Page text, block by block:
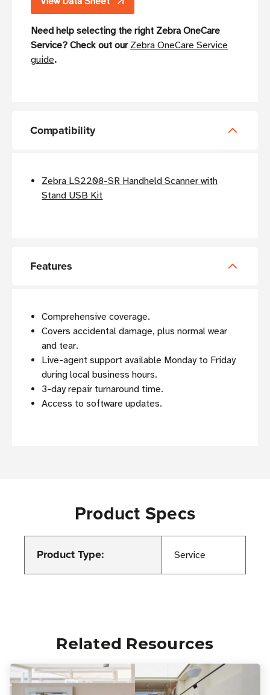
Need help selecting the right Zebra OneCare
Service? Check out our Zebra OneCare Service
guide.
Compatibility
Zebra LS2208-SR Handheld Scanner with
Stand USB Kit
Features
Comprehensive coverage.
Covers accidental damage, plus normal wear
and tear.
Live-agent support available Monday to Friday
during local business hours.
3-day repair turnaround time.
Access to software updates.
Product Specs
Product Type: Service
Related Resources